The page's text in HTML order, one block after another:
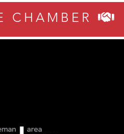
CHAMBER